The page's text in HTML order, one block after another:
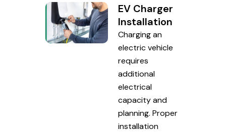
EV Charger
Installation
Charging an
electric vehicle
requires
additional
electrical
capacity and
planning. Proper
installation